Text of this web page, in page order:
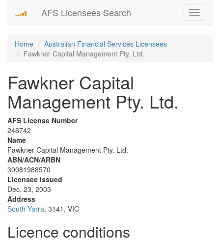
Toggle
AFS Licensees Search
Home
Australian Financial Services Licensees
Fawkner Capital Management Pty. Ltd.
Fawkner Capital
Management Pty. Ltd.
AFS License Number
246742
Name
Fawkner Capital Management Pty. Ltd.
ABN/ACN/ARBN
30081988570
Licensee issued
Dec. 23, 2003
Address
South Yarra, 3141, VIC
Licence conditions